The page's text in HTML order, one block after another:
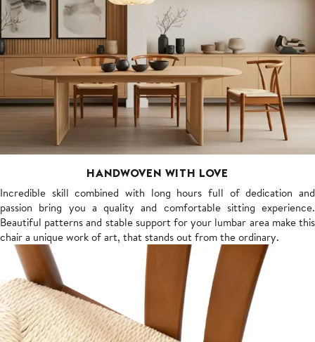
HANDWOVEN WITH LOVE
Incredible skill combined with long hours full of dedication and
passion bring you a quality and comfortable sitting experience.
Beautiful patterns and stable support for your lumbar area make this
chair a unique work of art, that stands out from the ordinary.